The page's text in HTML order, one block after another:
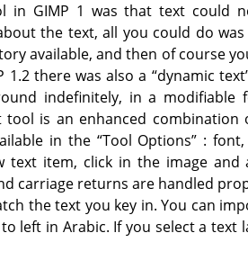
in GIMP 1 was that text could
the text, all you could do was
available, and then of course
1.2 there was also a “dynamic text
indefinitely, in a
tool is an enhanced
in the “Tool Options” :
text item, click in the image
carriage returns are handled
the text you key in. You can
left in Arabic. If you select a text